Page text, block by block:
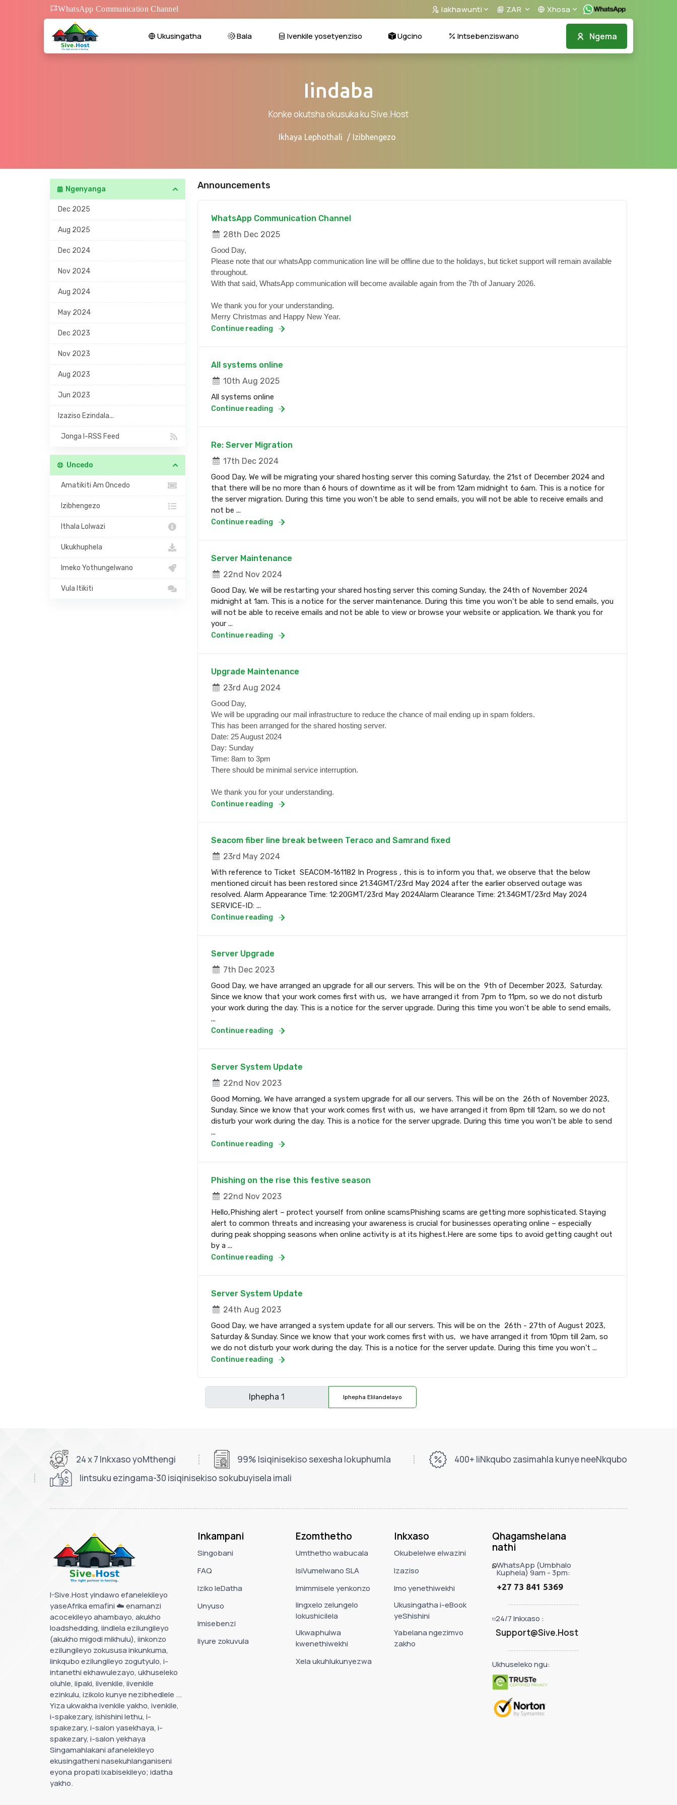
WhatsApp Communication Channel Iakhawunti ZAR Xhosa
Ngema
Ukusingatha Bala Ivenkile yosetyenziso Ugcino Intsebenziswano
Iindaba
Konke okutsha okusuka ku Sive.Host
Ikhaya Lephothali Izibhengezo
Ngenyanga
Dec 2025
Aug 2025
Dec 2024
Nov 2024
Aug 2024
May 2024
Dec 2023
Nov 2023
Aug 2023
Jun 2023
Izaziso Ezindala...
Jonga I-RSS Feed
Uncedo
Amatikiti Am Oncedo
Izibhengezo
Ithala Lolwazi
Ukukhuphela
Imeko Yothungelwano
Vula Itikiti
Announcements
WhatsApp Communication Channel
28th Dec 2025
Good Day,
Please note that our whatsApp communication line will be offline due to the holidays, but ticket support will remain available
throughout.
With that said, WhatsApp communication will become available again from the 7th of January 2026.
We thank you for your understanding.
Merry Christmas and Happy New Year.
Continue reading
All systems online
10th Aug 2025
All systems online
Continue reading
Re: Server Migration
17th Dec 2024
Good Day, We will be migrating your shared hosting server this coming Saturday, the 21st of December 2024 and
that there will be no more than 6 hours of downtime as it will be from 12am midnight to 6am. This is a notice for
the server migration. During this time you won't be able to send emails, you will not be able to receive emails and
not be ...
Continue reading
Server Maintenance
22nd Nov 2024
Good Day, We will be restarting your shared hosting server this coming Sunday, the 24th of November 2024
midnight at 1am. This is a notice for the server maintenance. During this time you won't be able to send emails, you
will not be able to receive emails and not be able to view or browse your website or application. We thank you for
your ...
Continue reading
Upgrade Maintenance
23rd Aug 2024
Good Day,
We will be upgrading our mail infrastructure to reduce the chance of mail ending up in spam folders.
This has been arranged for the shared hosting server.
Date: 25 August 2024
Day: Sunday
Time: 8am to 3pm
There should be minimal service interruption.
We thank you for your understanding.
Continue reading
Seacom fiber line break between Teraco and Samrand fixed
23rd May 2024
With reference to Ticket SEACOM-161182 In Progress , this is to inform you that, we observe that the below
mentioned circuit has been restored since 21:34GMT/23rd May 2024 after the earlier observed outage was
resolved. Alarm Appearance Time: 12:20GMT/23rd May 2024Alarm Clearance Time: 21:34GMT/23rd May 2024
SERVICE-ID: ...
Continue reading
Server Upgrade
7th Dec 2023
Good Day, we have arranged an upgrade for all our servers. This will be on the 9th of December 2023, Saturday.
Since we know that your work comes first with us, we have arranged it from 7pm to 11pm, so we do not disturb
your work during the day. This is a notice for the server upgrade. During this time you won't be able to send emails,
...
Continue reading
Server System Update
22nd Nov 2023
Good Morning, We have arranged a system upgrade for all our servers. This will be on the 26th of November 2023,
Sunday. Since we know that your work comes first with us, we have arranged it from 8pm till 12am, so we do not
disturb your work during the day. This is a notice for the server upgrade. During this time you won't be able to send
...
Continue reading
Phishing on the rise this festive season
22nd Nov 2023
Hello,Phishing alert – protect yourself from online scamsPhishing scams are getting more sophisticated. Staying
alert to common threats and increasing your awareness is crucial for businesses operating online – especially
during peak shopping seasons when online activity is at its highest.Here are some tips to avoid getting caught out
by a ...
Continue reading
Server System Update
24th Aug 2023
Good Day, we have arranged a system update for all our servers. This will be on the 26th - 27th of August 2023,
Saturday & Sunday. Since we know that your work comes first with us, we have arranged it from 10pm till 2am, so
we do not disturb your work during the day. This is a notice for the server update. During this time you won't ...
Continue reading
Iphepha Elilandelayo
24 x 7 Inkxaso yoMthengi 99% Isiqinisekiso sexesha lokuphumla
400+ IiNkqubo zasimahla kunye neeNkqubo
Iintsuku ezingama-30 isiqinisekiso sokubuyisela imali
I-Sive.Host yindawo efanelekileyo
yaseAfrika emafini ☁️ enamanzi
acocekileyo ahambayo, akukho
loadshedding, iindlela ezilungileyo
(akukho migodi mikhulu), iinkonzo
ezilungileyo zokususa inkunkuma,
iinkqubo ezilungileyo zogutyulo, i-
intanethi ekhawulezayo, ukhuseleko
oluhle, iipaki, iivenkile, iivenkile
ezinkulu, izikolo kunye nezibhedlele ...
Yiza ukwakha ivenkile yakho, ivenkile,
i-spakezary, ishishini lethu, i-
spakezary, i-salon yasekhaya, i-
spakezary, i-salon yekhaya
Singamahlakani afanelekileyo
ekusingatheni nasekuhlanganiseni
eyona propati ixabisekileyo; idatha
yakho.
Inkampani
Singobani
FAQ
Iziko leDatha
Unyuso
Imisebenzi
Iiyure zokuvula
Ezomthetho
Umthetho wabucala
IsiVumelwano SLA
Imimmisele yenkonzo
Iingxelo zelungelo
lokushicilela
Ukwaphulwa
kwenethiwekhi
Xela ukuhlukunyezwa
Inkxaso
Okubelelwe elwazini
Izaziso
Imo yenethiwekhi
Ukusingatha i-eBook
yeShishini
Yabelana ngezimvo
zakho
Qhagamshelana
nathi
WhatsApp (Umbhalo
Kuphela) 9am - 3pm:
+27 73 841 5369
24/7 Inkxaso :
Support@Sive.Host
Ukhuseleko ngu: